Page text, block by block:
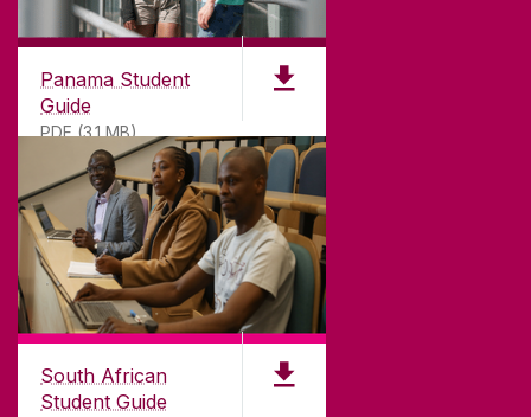
Panama Student
Guide
PDF (3.1 MB)
South African
Student Guide